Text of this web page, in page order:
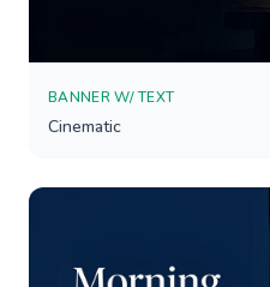
BANNER W/ TEXT
Cinematic